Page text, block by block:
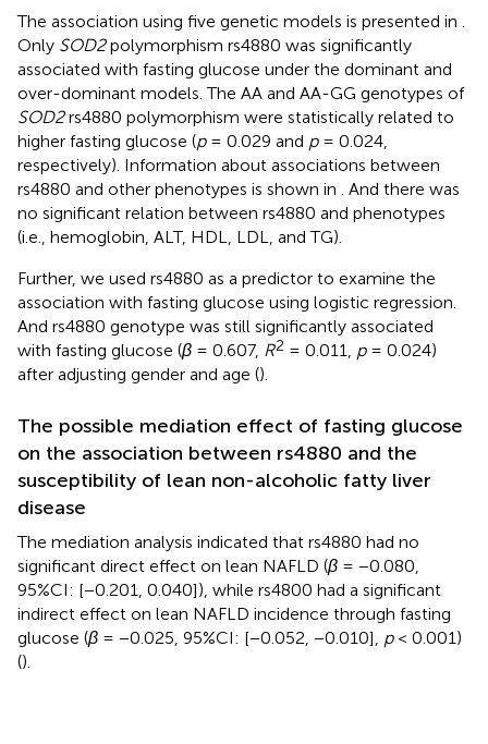
The association using five genetic models is presented in
Only SOD2polymorphism rs4880 was significantly
associated with fasting glucose under the dominant and
over-dominant models. The AA and AA-GG genotypes of
SOD2rs4880 polymorphism were statistically related to
higher fasting glucose (p= 0.029 and p= 0.024,
respectively). Information about associations between
rs4880 and other phenotypes is shown in
. And there was
no significant relation between rs4880 and phenotypes
(i.e., hemoglobin, ALT, HDL, LDL, and TG).
Further, we used rs4880 as a predictor to examine the
association with fasting glucose using logistic regression.
And rs4880 genotype was still significantly associated
with fasting glucose (β = 0.607, R2 = 0.011, p= 0.024)
after adjusting gender and age ().
The possible mediation effect of fasting glucose
on the association between rs4880 and the
susceptibility of lean non-alcoholic fatty liver
disease
The mediation analysis indicated that rs4880 had no
significant direct effect on lean NAFLD (β = −0.080,
95%CI: [−0.201, 0.040]), while rs4800 had a significant
indirect effect on lean NAFLD incidence through fasting
glucose (β = −0.025, 95%CI: [−0.052, −0.010], p< 0.001)
().